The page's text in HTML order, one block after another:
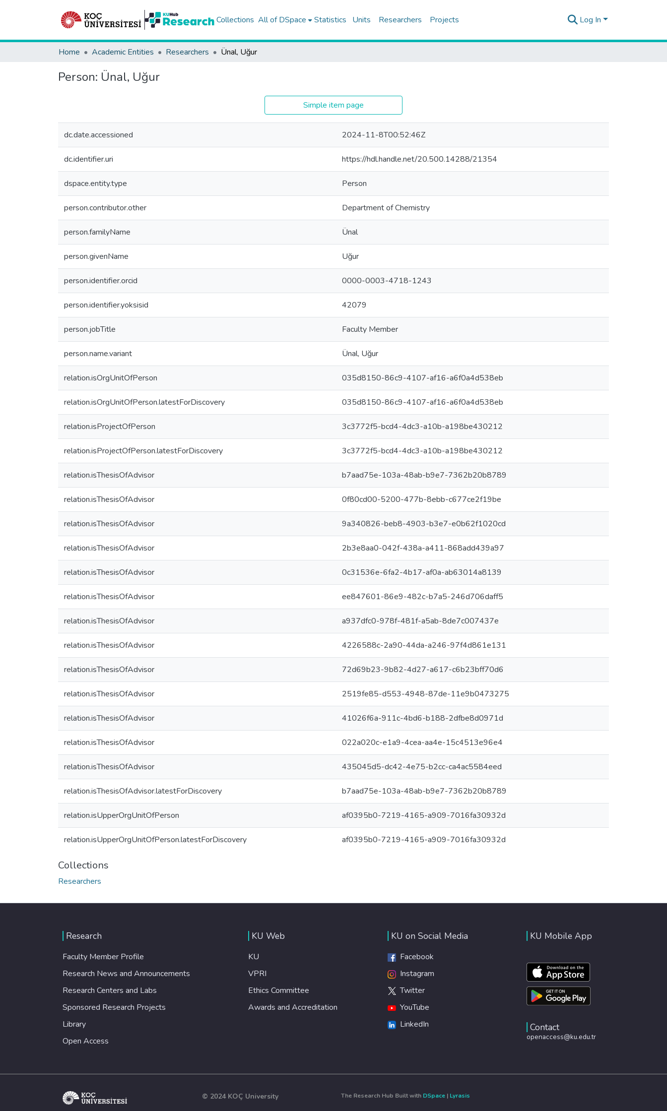
Collections All of DSpace Statistics Units Researchers Projects Log In
Home Academic Entities Researchers Ünal, Uğur
Person: Ünal, Uğur
Simple item page
dc.date.accessioned 2024-11-8T00:52:46Z
dc.identifier.uri https://hdl.handle.net/20.500.14288/21354
dspace.entity.type Person
person.contributor.other Department of Chemistry
person.familyName Ünal
person.givenName Uğur
person.identifier.orcid 0000-0003-4718-1243
person.identifier.yoksisid 42079
person.jobTitle Faculty Member
person.name.variant Ünal, Uğur
relation.isOrgUnitOfPerson 035d8150-86c9-4107-af16-a6f0a4d538eb
relation.isOrgUnitOfPerson.latestForDiscovery 035d8150-86c9-4107-af16-a6f0a4d538eb
relation.isProjectOfPerson 3c3772f5-bcd4-4dc3-a10b-a198be430212
relation.isProjectOfPerson.latestForDiscovery 3c3772f5-bcd4-4dc3-a10b-a198be430212
relation.isThesisOfAdvisor b7aad75e-103a-48ab-b9e7-7362b20b8789
relation.isThesisOfAdvisor 0f80cd00-5200-477b-8ebb-c677ce2f19be
relation.isThesisOfAdvisor 9a340826-beb8-4903-b3e7-e0b62f1020cd
relation.isThesisOfAdvisor 2b3e8aa0-042f-438a-a411-868add439a97
relation.isThesisOfAdvisor 0c31536e-6fa2-4b17-af0a-ab63014a8139
relation.isThesisOfAdvisor ee847601-86e9-482c-b7a5-246d706daff5
relation.isThesisOfAdvisor a937dfc0-978f-481f-a5ab-8de7c007437e
relation.isThesisOfAdvisor 4226588c-2a90-44da-a246-97f4d861e131
relation.isThesisOfAdvisor 72d69b23-9b82-4d27-a617-c6b23bff70d6
relation.isThesisOfAdvisor 2519fe85-d553-4948-87de-11e9b0473275
relation.isThesisOfAdvisor 41026f6a-911c-4bd6-b188-2dfbe8d0971d
relation.isThesisOfAdvisor 022a020c-e1a9-4cea-aa4e-15c4513e96e4
relation.isThesisOfAdvisor 435045d5-dc42-4e75-b2cc-ca4ac5584eed
relation.isThesisOfAdvisor.latestForDiscovery b7aad75e-103a-48ab-b9e7-7362b20b8789
relation.isUpperOrgUnitOfPerson af0395b0-7219-4165-a909-7016fa30932d
relation.isUpperOrgUnitOfPerson.latestForDiscovery af0395b0-7219-4165-a909-7016fa30932d
Collections
Researchers
Research
Faculty Member Profile
Research News and Announcements
Research Centers and Labs
Sponsored Research Projects
Library
Open Access
KU Web
KU
VPRI
Ethics Committee
Awards and Accreditation
KU on Social Media
Facebook
Instagram
Twitter
YouTube
LinkedIn
KU Mobile App
Contact
openaccess@ku.edu.tr
© 2024 KOÇ University The Research Hub Built with DSpace | Lyrasis